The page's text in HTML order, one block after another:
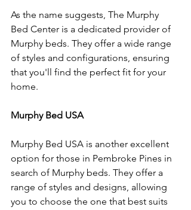
As the name suggests, The Murphy
Bed Center is a dedicated provider of
Murphy beds. They offer a wide range
of styles and configurations, ensuring
that you'll find the perfect fit for your
home.
Murphy Bed USA
Murphy Bed USA is another excellent
option for those in Pembroke Pines in
search of Murphy beds. They offer a
range of styles and designs, allowing
you to choose the one that best suits